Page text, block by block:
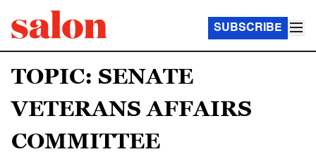
SUBSCRIBE
TOPIC: SENATE
VETERANS AFFAIRS
COMMITTEE